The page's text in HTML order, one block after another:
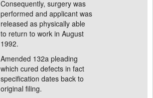
Consequently, surgery was
performed and applicant was
released as physically able
to return to work in August
1992.
Amended 132a pleading
which cured defects in fact
specification dates back to
original filing.